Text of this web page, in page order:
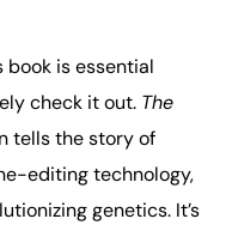
book is essential
check it out. The
tells the story of
editing technology,
genetics. It’s